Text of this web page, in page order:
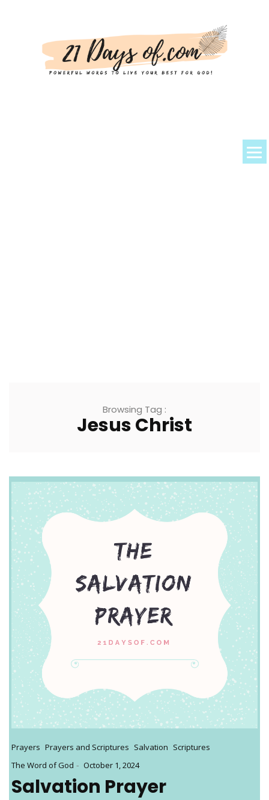
Browsing Tag :
Jesus Christ
Prayers Prayers and Scriptures Salvation Scriptures
The Word of God - October 1, 2024
Salvation Prayer